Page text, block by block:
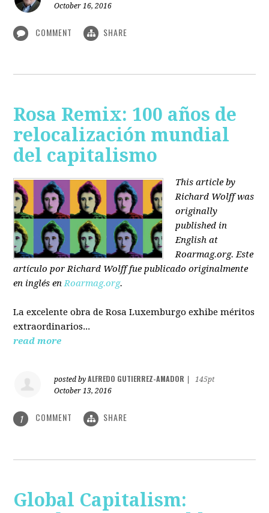
October 16, 2016
COMMENT SHARE
Rosa Remix: 100 años de
relocalización mundial
del capitalismo
This article by
Richard Wolff was
originally
published in
English at
Roarmag.org. Este
artículopor Richard Wolfffue publicado originalmente
en inglés en Roarmag.org.
La excelente obra de Rosa Luxemburgo exhibe méritos
extraordinarios...
read more
posted byALFREDO GUTIERREZ-AMADOR
145pt
October 13, 2016
1 COMMENT SHARE
Global Capitalism: